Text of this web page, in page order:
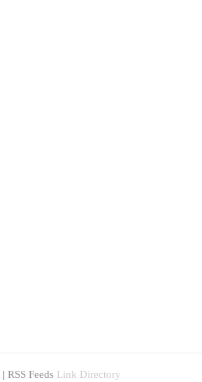
| RSS Feeds Link Directory